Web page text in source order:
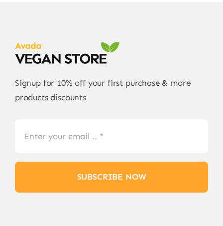
Signup for 10% off your first purchase & more
products discounts
SUBSCRIBE NOW